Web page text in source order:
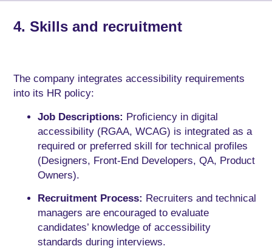
4. Skills and recruitment
The company integrates accessibility requirements
into its HR policy:
Job Descriptions: Proficiency in digital
accessibility (RGAA, WCAG) is integrated as a
required or preferred skill for technical profiles
(Designers, Front-End Developers, QA, Product
Owners).
Recruitment Process: Recruiters and technical
managers are encouraged to evaluate
candidates’ knowledge of accessibility
standards during interviews.